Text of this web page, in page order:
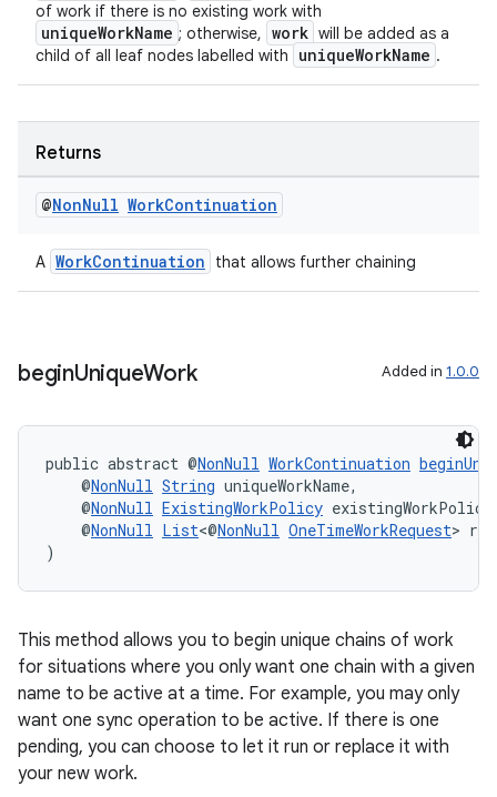
of work if there is no existing work with
uniqueWorkName ; otherwise, work will be added as a
child of all leaf nodes labelled with
uniqueWorkName .
Returns
@NonNull WorkContinuation
A WorkContinuation that allows further chaining
beginUniqueWork Added in 1.0.0
public abstract @NonNull WorkContinuation
@NonNull String uniqueWorkName,
@NonNull ExistingWorkPolicy
@NonNull List<@NonNull OneTimeWorkRequest>
)
This method allows you to begin unique chains of work
for situations where you only want one chain with a given
name to be active at a time. For example, you may only
want one sync operation to be active. If there is one
pending, you can choose to let it run or replace it with
your new work.